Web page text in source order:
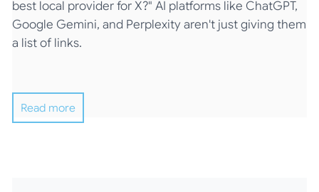
best local provider for X?" AI platforms like ChatGPT,
Google Gemini, and Perplexity aren't just giving them
a list of links.
Read more